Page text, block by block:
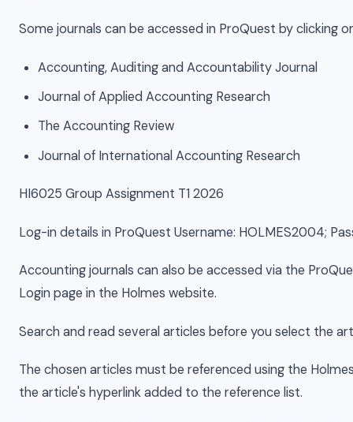
Some journals can be accessed in ProQuest by clicking
Accounting, Auditing and Accountability Journal
Journal of Applied Accounting Research
The Accounting Review
Journal of International Accounting Research
HI6025 Group Assignment T1 2026
Log-in details in ProQuest Username: HOLMES2004;
Accounting journals can also be accessed via the
Login page in the Holmes website.
Search and read several articles before you select the
The chosen articles must be referenced using the
the article's hyperlink added to the reference list.